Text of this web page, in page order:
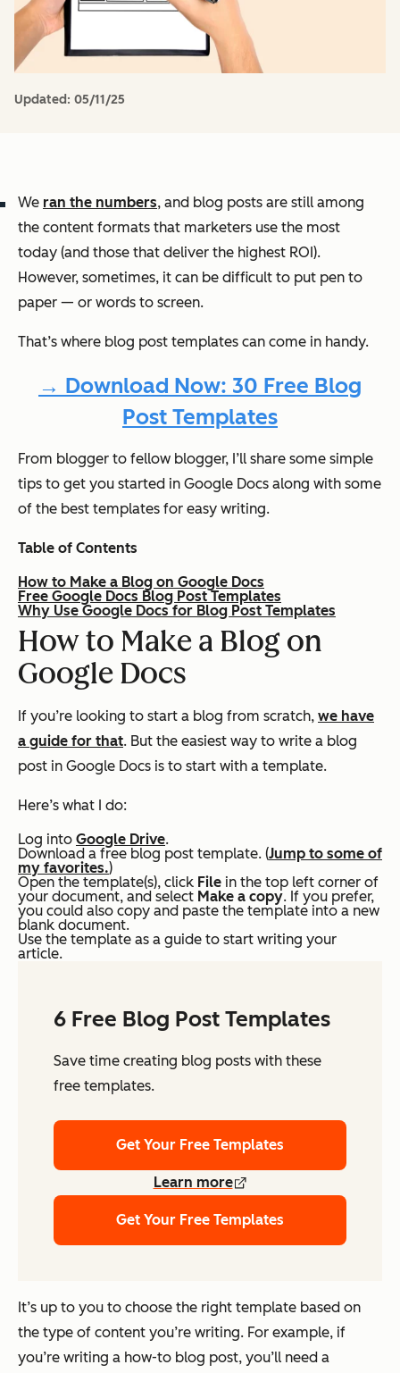
Updated: 05/11/25
We ran the numbers, and blog posts are still among
the content formats that marketers use the most
today (and those that deliver the highest ROI).
However, sometimes, it can be difficult to put pen to
paper — or words to screen.
That’s where blog post templates can come in handy.
→ Download Now: 30 Free Blog
Post Templates
From blogger to fellow blogger, I’ll share some simple
tips to get you started in Google Docs along with some
of the best templates for easy writing.
Table of Contents
How to Make a Blog on Google Docs
Free Google Docs Blog Post Templates
Why Use Google Docs for Blog Post Templates
How to Make a Blog on
Google Docs
If you’re looking to start a blog from scratch, we have
a guide for that. But the easiest way to write a blog
post in Google Docs is to start with a template.
Here’s what I do:
Log into Google Drive.
Download a free blog post template. (Jump to some of
my favorites.)
Open the template(s), click File in the top left corner of
your document, and select Make a copy. If you prefer,
you could also copy and paste the template into a new
blank document.
Use the template as a guide to start writing your
article.
6 Free Blog Post Templates
Save time creating blog posts with these
free templates.
Get Your Free Templates
Learn more
Get Your Free Templates
It’s up to you to choose the right template based on
the type of content you’re writing. For example, if
you’re writing a how-to blog post, you’ll need a